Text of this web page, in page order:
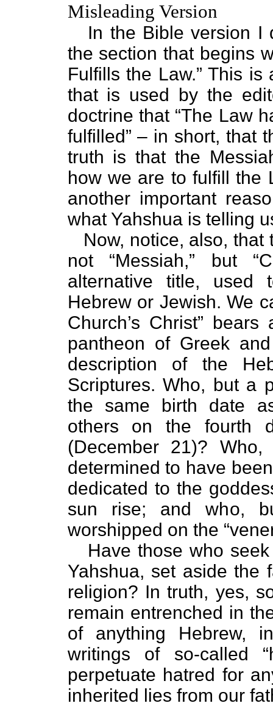
Misleading Version
In the Bible version I
the section that begins
Fulfills the Law.” This
that is used by the
doctrine that “The Law
fulfilled” – in short, that
truth is that the
how we are to fulfill the
another important
what Yahshua is telling
Now, notice, also, that
not “Messiah,” but
alternative title, used
Hebrew or Jewish. We
Church’s Christ”
pantheon of Greek
description of the
Scriptures. Who, but a
the same birth date
others on the fourth
(December 21)?
determined to have
dedicated to the
sun rise; and who,
worshipped on the
Have those who seek
Yahshua, set aside the
religion? In truth, yes,
remain entrenched in
of anything Hebrew,
writings of so-called
perpetuate hatred for
inherited lies from our